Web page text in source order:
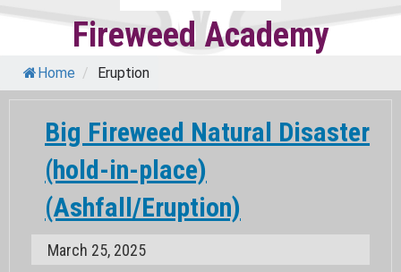
Fireweed Academy
Home / Eruption
Big Fireweed Natural Disaster
(hold-in-place)
(Ashfall/Eruption)
March 25, 2025